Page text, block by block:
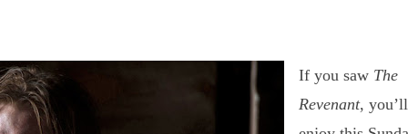
If you saw The
Revenant, you’ll